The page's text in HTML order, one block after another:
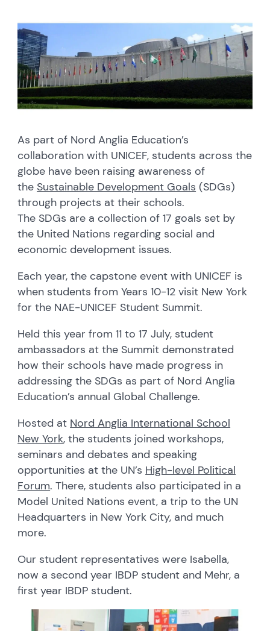
As part of Nord Anglia Education’s
collaboration with UNICEF, students across the
globe have been raising awareness of
the Sustainable Development Goals (SDGs)
through projects at their schools.
The SDGs are a collection of 17 goals set by
the United Nations regarding social and
economic development issues.
Each year, the capstone event with UNICEF is
when students from Years 10-12 visit New York
for the NAE-UNICEF Student Summit.
Held this year from 11 to 17 July, student
ambassadors at the Summit demonstrated
how their schools have made progress in
addressing the SDGs as part of Nord Anglia
Education’s annual Global Challenge.
Hosted at Nord Anglia International School
New York, the students joined workshops,
seminars and debates and speaking
opportunities at the UN’s High-level Political
Forum. There, students also participated in a
Model United Nations event, a trip to the UN
Headquarters in New York City, and much
more.
Our student representatives were Isabella,
now a second year IBDP student and Mehr, a
first year IBDP student.